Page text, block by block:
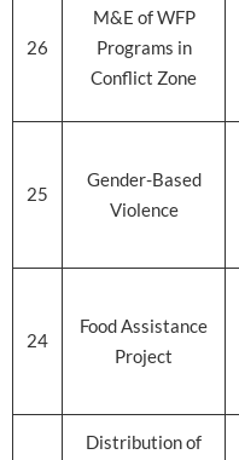
26
M&E of WFP
Programs in
Conflict Zone
25
Gender-Based
Violence
24
Food Assistance
Project
Distribution of